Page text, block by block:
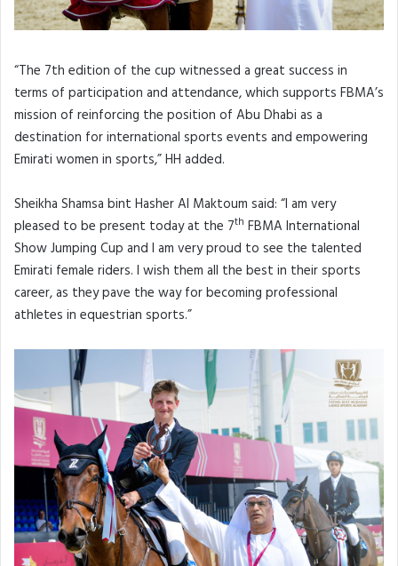
“The 7th edition of the cup witnessed a great success in
terms of participation and attendance, which supports FBMA’s
mission of reinforcing the position of Abu Dhabi as a
destination for international sports events and empowering
Emirati women in sports,” HH added.
Sheikha Shamsa bint Hasher Al Maktoum said: “I am very
pleased to be present today at the 7th FBMA International
Show Jumping Cup and I am very proud to see the talented
Emirati female riders. I wish them all the best in their sports
career, as they pave the way for becoming professional
athletes in equestrian sports.”